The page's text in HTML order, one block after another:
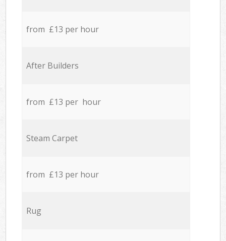
from £13 per hour
After Builders
from £13 per hour
Steam Carpet
from £13 per hour
Rug